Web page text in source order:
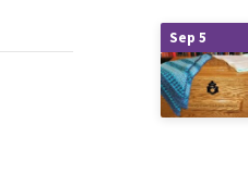
Sep 5